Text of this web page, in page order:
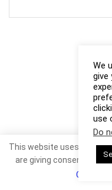
We
give
use
Do
This website uses
are giving consent to
Cookie